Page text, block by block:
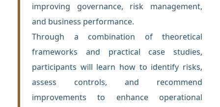
improving governance, risk management,
and business performance.
Through a combination of theoretical
frameworks and practical case studies,
participants will learn how to identify risks,
assess controls, and recommend
improvements to enhance operational